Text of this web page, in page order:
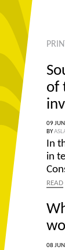
PRINT
of
09
BY
In
in
READ
08